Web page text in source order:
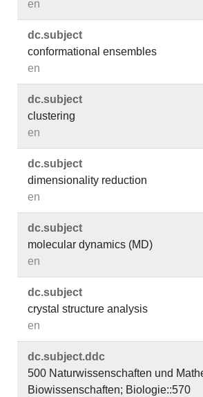
en
dc.​subject
conformational ensembles
en
dc.​subject
clustering
en
dc.​subject
dimensionality reduction
en
dc.​subject
molecular dynamics (MD)
en
dc.​subject
crystal structure analysis
en
dc.​subject.​ddc
500 Naturwissenschaften und
Biowissenschaften; Biologie::570